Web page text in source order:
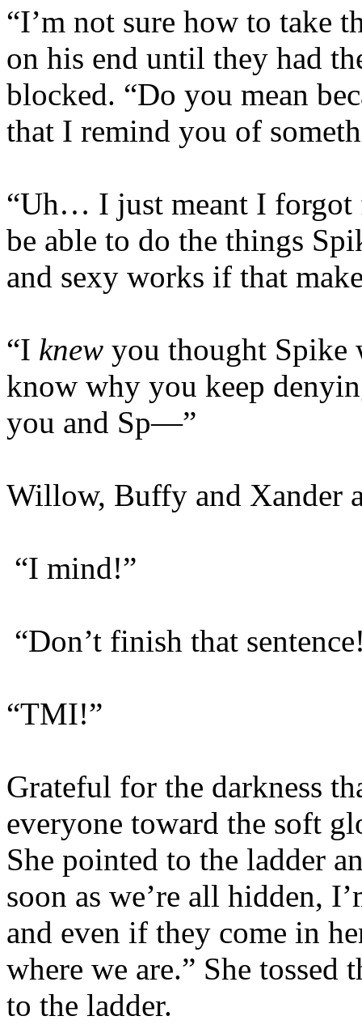
“I’m not sure how to take
on his end until they had
blocked. “Do you mean
that I remind you of
“Uh… I just meant I forgot
be able to do the things
and sexy works if that
“I knew you thought Spike
know why you keep
you and Sp—”
Willow, Buffy and Xander
“I mind!”
“Don’t finish that
“TMI!”
Grateful for the darkness
everyone toward the soft
She pointed to the ladder
soon as we’re all hidden,
and even if they come in
where we are.” She
to the ladder.